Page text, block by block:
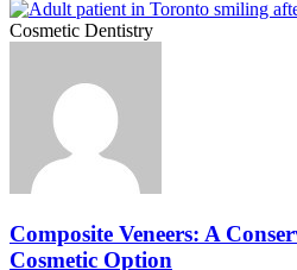
Cosmetic Dentistry
Composite Veneers: A
Cosmetic Option